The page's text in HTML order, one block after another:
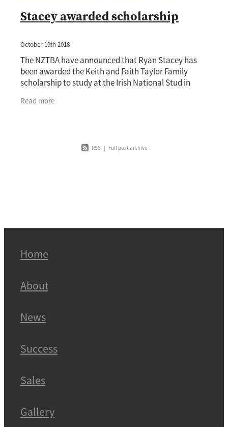
Stacey awarded scholarship
October 19th 2018
The NZTBA have announced that Ryan Stacey has
been awarded the Keith and Faith Taylor Family
scholarship to study at the Irish National Stud in
Read more
RSS | Full post archive
Home
About
News
Success
Sales
Gallery